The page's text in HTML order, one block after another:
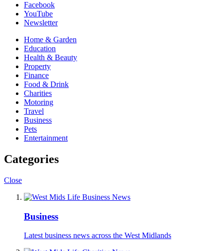
Facebook
YouTube
Newsletter
Home & Garden
Education
Health & Beauty
Property
Finance
Food & Drink
Charities
Motoring
Travel
Business
Pets
Entertainment
Categories
Close
Business
Latest business news across the West Midlands